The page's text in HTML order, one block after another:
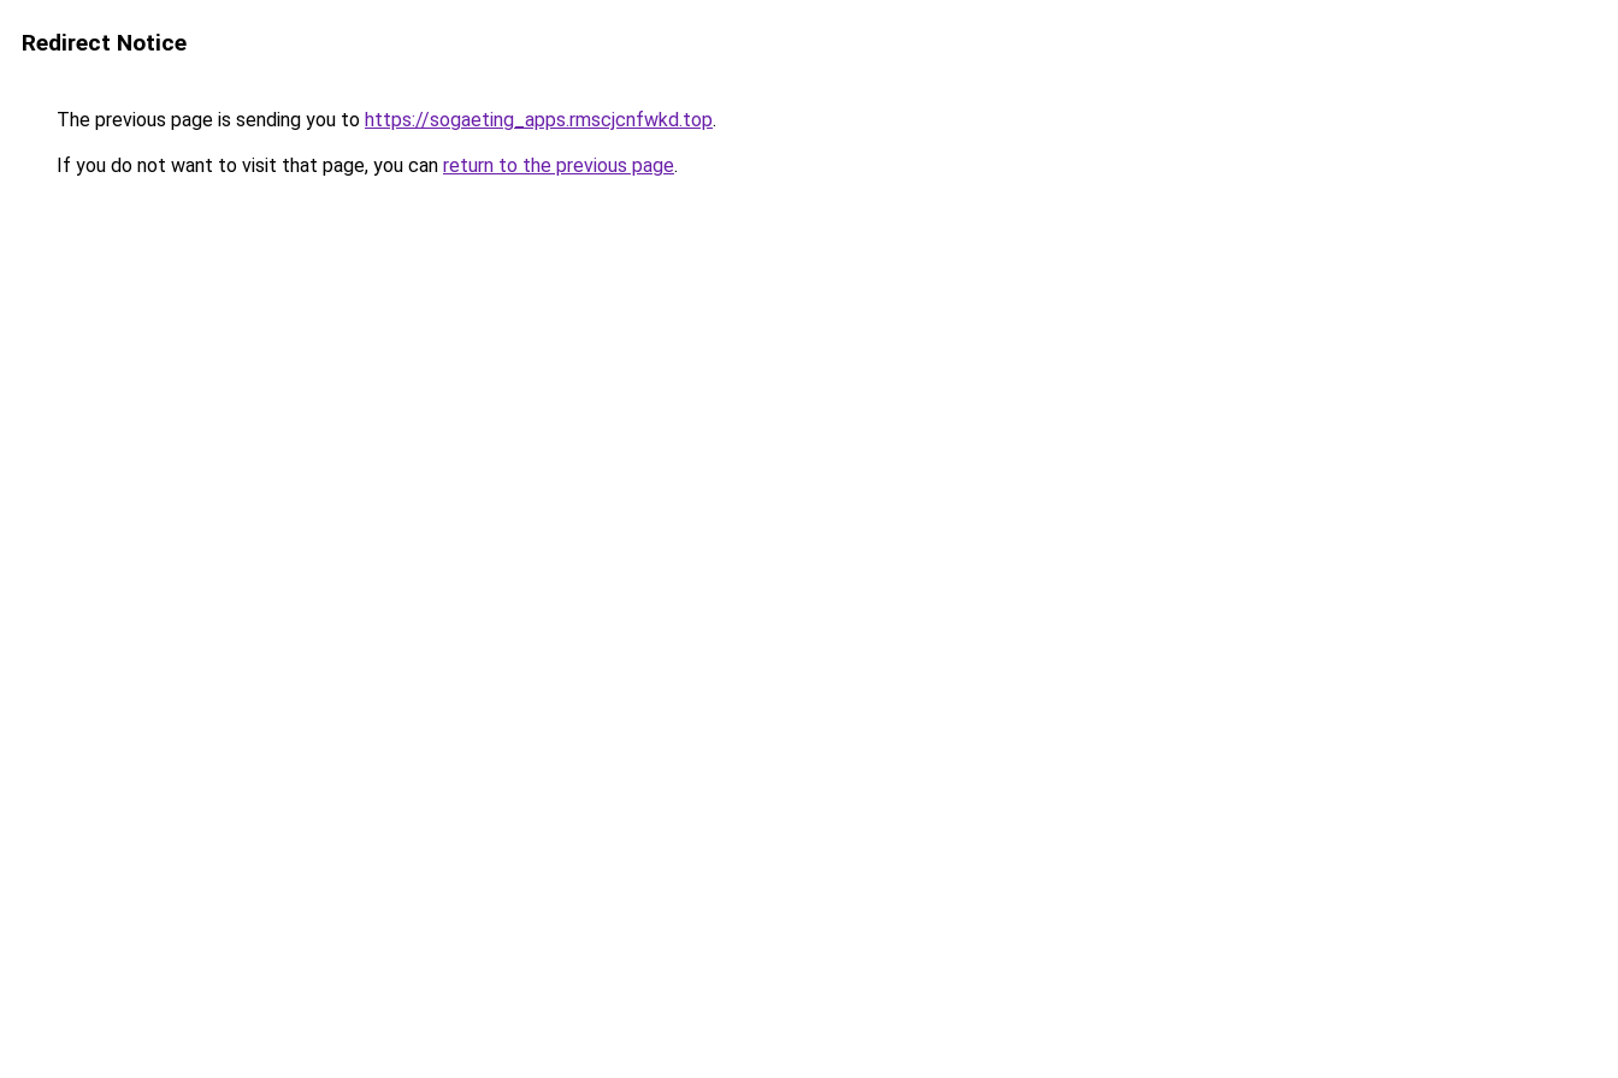
Redirect Notice
The previous page is sending you to https://sogaeting_apps.rmscjcnfwkd.top.
If you do not want to visit that page, you can return to the previous page.